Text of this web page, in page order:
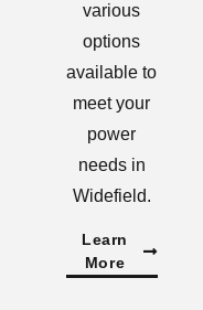
various
options
available to
meet your
power
needs in
Widefield.
Learn
More